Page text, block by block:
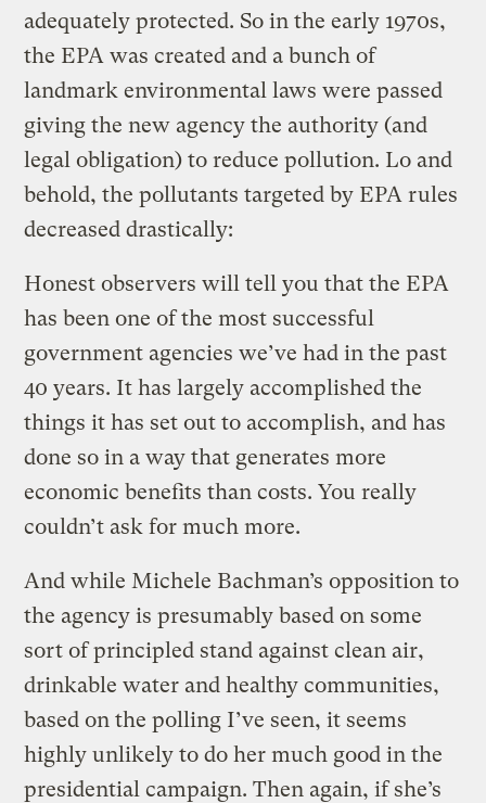
adequately protected. So in the early 1970s,
the EPA was created and a bunch of
landmark environmental laws were passed
giving the new agency the authority (and
legal obligation) to reduce pollution. Lo and
behold, the pollutants targeted by EPA rules
decreased drastically:
Honest observers will tell you that the EPA
has been one of the most successful
government agencies we’ve had in the past
40 years. It has largely accomplished the
things it has set out to accomplish, and has
done so in a way that generates more
economic benefits than costs. You really
couldn’t ask for much more.
And while Michele Bachman’s opposition to
the agency is presumably based on some
sort of principled stand against clean air,
drinkable water and healthy communities,
based on the polling I’ve seen, it seems
highly unlikely to do her much good in the
presidential campaign. Then again, if she’s